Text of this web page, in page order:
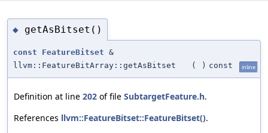
◆ getAsBitset()
const FeatureBitset &
llvm::FeatureBitArray::getAsBitset
( ) const inline
Definition at line 202 of file SubtargetFeature.h.
References llvm::FeatureBitset::FeatureBitset().